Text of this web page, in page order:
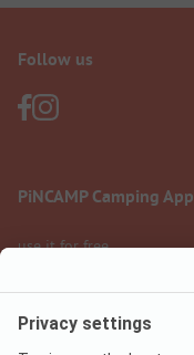
Follow us
PiNCAMP Camping App
use it for free